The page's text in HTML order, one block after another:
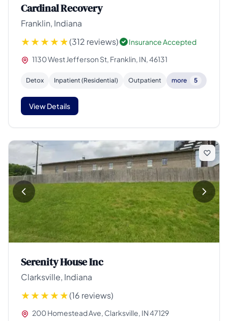
Cardinal Recovery
Franklin, Indiana
(312 reviews)
Insurance Accepted
1130 West Jefferson St, Franklin, IN, 46131
Detox Inpatient (Residential) Outpatient more 5
View Details
Serenity House Inc
Clarksville, Indiana
(16 reviews)
200 Homestead Ave, Clarksville, IN 47129